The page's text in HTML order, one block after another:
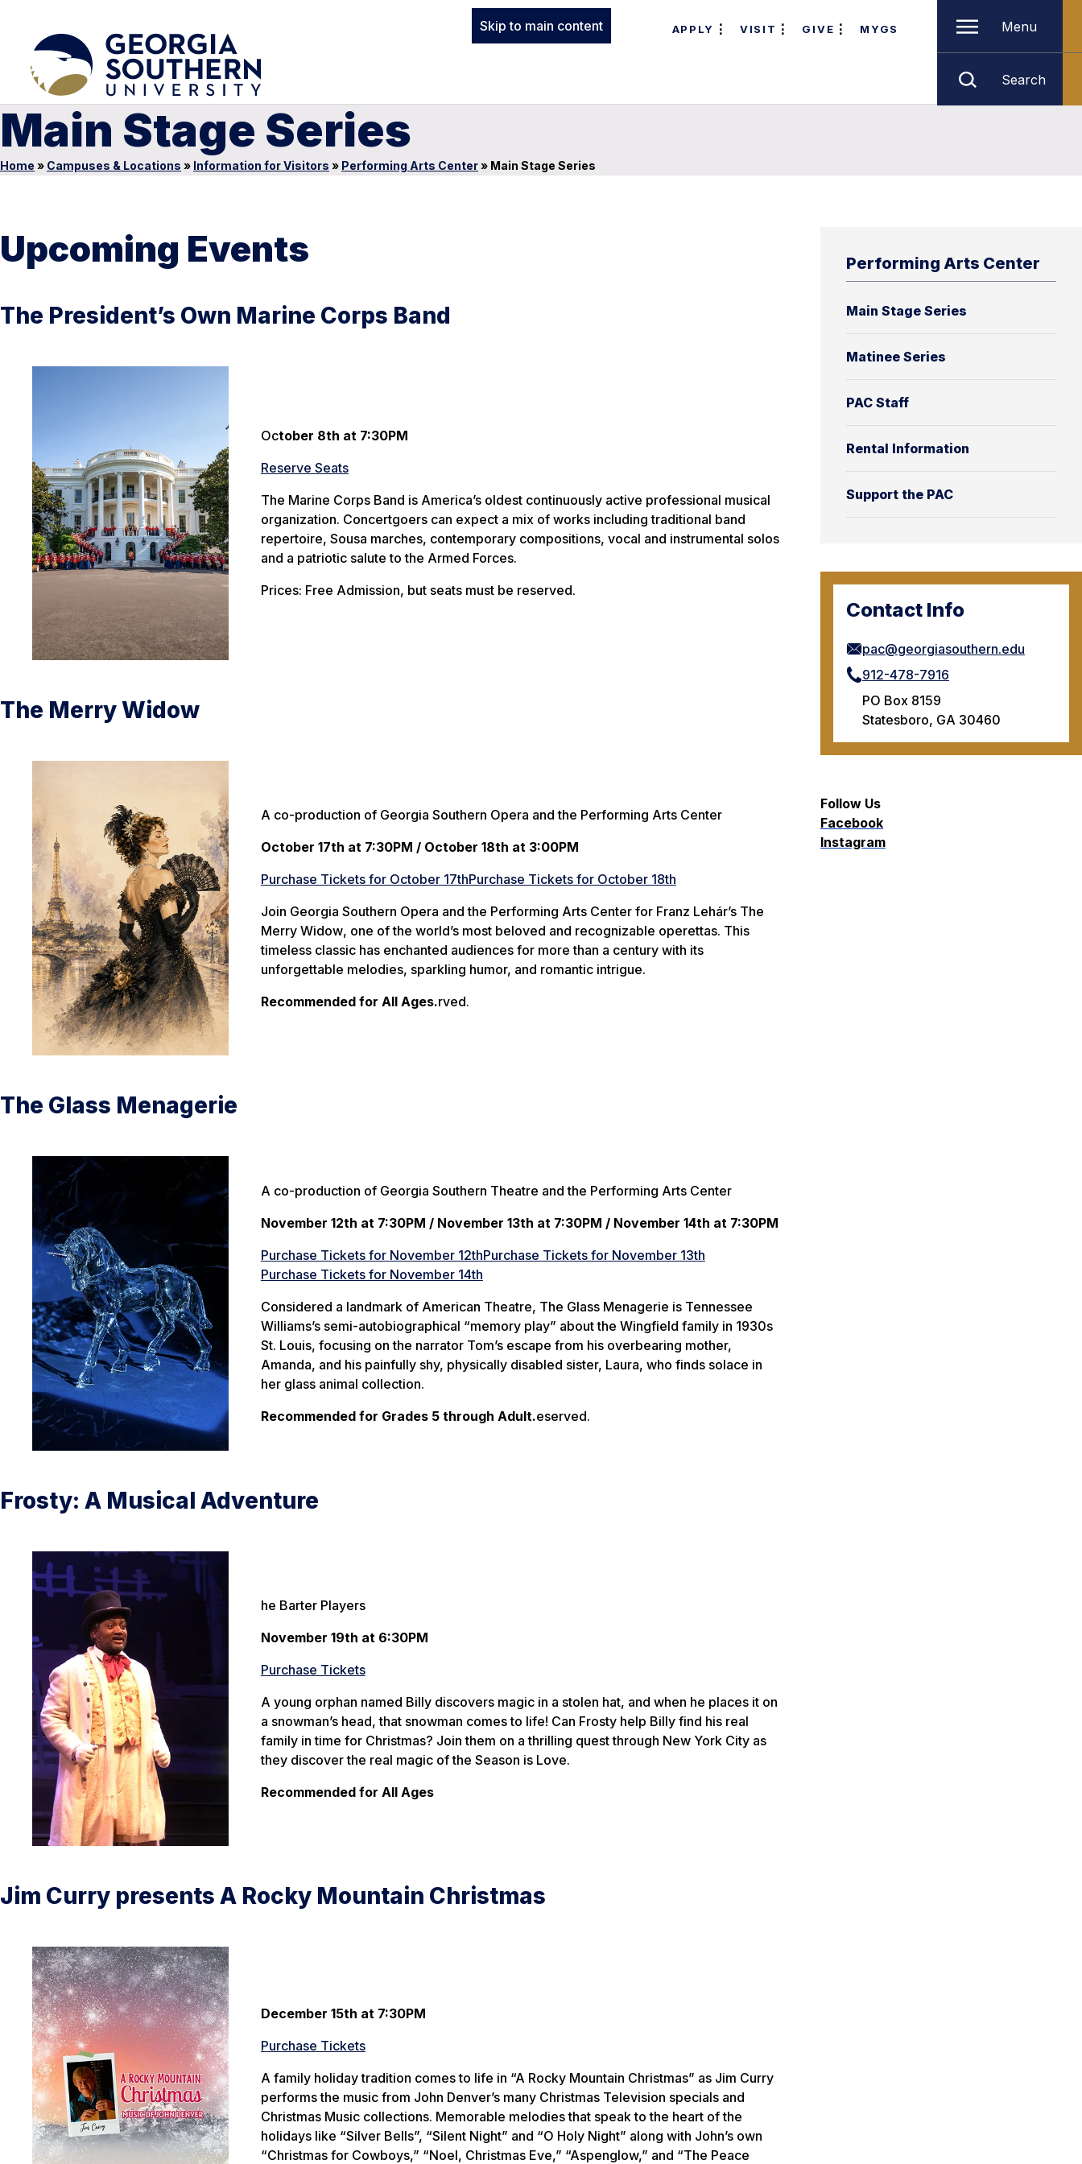
Skip to main content APPLY VISIT GIVE MYGS Menu
Search
Main Stage Series
Home » Campuses & Locations » Information for Visitors » Performing Arts Center» Main Stage Series
Performing Arts Center
Main Stage Series
Matinee Series
PAC Staff
Rental Information
Support the PAC
Contact Info
pac@georgiasouthern.edu
912-478-7916
PO Box 8159
Statesboro, GA 30460
Follow Us
Facebook
Instagram
Upcoming Events
The President’s Own Marine Corps Band
October 8th at 7:30PM
Reserve Seats
The Marine Corps Band is America’s oldest continuously active professional musical
organization. Concertgoers can expect a mix of works including traditional band
repertoire, Sousa marches, contemporary compositions, vocal and instrumental solos
and a patriotic salute to the Armed Forces.
Prices: Free Admission, but seats must be reserved.
The Merry Widow
A co-production of Georgia Southern Opera and the Performing Arts Center
October 17th at 7:30PM / October 18th at 3:00PM
Purchase Tickets for October 17thPurchase Tickets for October 18th
Join Georgia Southern Opera and the Performing Arts Center for Franz Lehár’s The
Merry Widow, one of the world’s most beloved and recognizable operettas. This
timeless classic has enchanted audiences for more than a century with its
unforgettable melodies, sparkling humor, and romantic intrigue.
Recommended for All Ages.rved.
The Glass Menagerie
A co-production of Georgia Southern Theatre and the Performing Arts Center
November 12th at 7:30PM / November 13th at 7:30PM / November 14th at 7:30PM
Purchase Tickets for November 12thPurchase Tickets for November 13th
Purchase Tickets for November 14th
Considered a landmark of American Theatre, The Glass Menagerie is Tennessee
Williams’s semi-autobiographical “memory play” about the Wingfield family in 1930s
St. Louis, focusing on the narrator Tom’s escape from his overbearing mother,
Amanda, and his painfully shy, physically disabled sister, Laura, who finds solace in
her glass animal collection.
Recommended for Grades 5 through Adult.eserved.
Frosty: A Musical Adventure
he Barter Players
November 19th at 6:30PM
Purchase Tickets
A young orphan named Billy discovers magic in a stolen hat, and when he places it on
a snowman’s head, that snowman comes to life! Can Frosty help Billy find his real
family in time for Christmas? Join them on a thrilling quest through New York City as
they discover the real magic of the Season is Love.
Recommended for All Ages
Jim Curry presents A Rocky Mountain Christmas
December 15th at 7:30PM
Purchase Tickets
A family holiday tradition comes to life in “A Rocky Mountain Christmas” as Jim Curry
performs the music from John Denver’s many Christmas Television specials and
Christmas Music collections. Memorable melodies that speak to the heart of the
holidays like “Silver Bells”, “Silent Night” and “O Holy Night” along with John’s own
“Christmas for Cowboys,” “Noel, Christmas Eve,” “Aspenglow,” and “The Peace